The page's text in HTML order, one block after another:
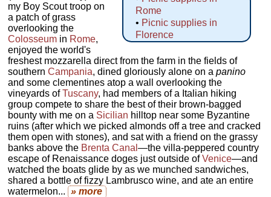
Rome
• Picnic supplies in
Florence
my Boy Scout troop on
a patch of grass
overlooking the
Colosseum in Rome,
enjoyed the world's
freshest mozzarella direct from the farm in the fields of
southernCampania, dined gloriously alone on apanino
and some clementines atop a wall overlooking the
vineyards ofTuscany, had members of a Italian hiking
group compete to share the best of their brown-bagged
bounty with me on a Sicilian hilltop near some Byzantine
ruins (after which we picked almonds off a tree and cracked
them open with stones), and sat with a friend on the grassy
banks above the Brenta Canal—the villa-peppered country
escape of Renaissance doges just outside ofVenice—and
watched the boats glide by as we munched sandwiches,
shared a bottle of fizzy Lambrusco wine, and ate an entire
watermelon... » more